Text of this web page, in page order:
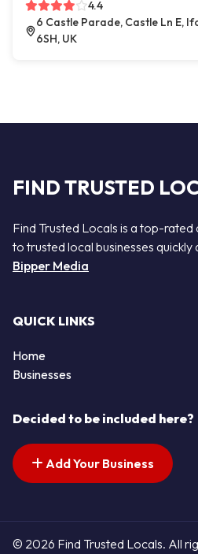
4.4
6 Castle Parade, Castle Ln E,
6SH, UK
FIND TRUSTED
Find Trusted Locals is a top-
to trusted local businesses
Bipper Media
QUICK LINKS
Home
Businesses
Decided to be included here?
Add Your Business
© 2026 Find Trusted Locals. All